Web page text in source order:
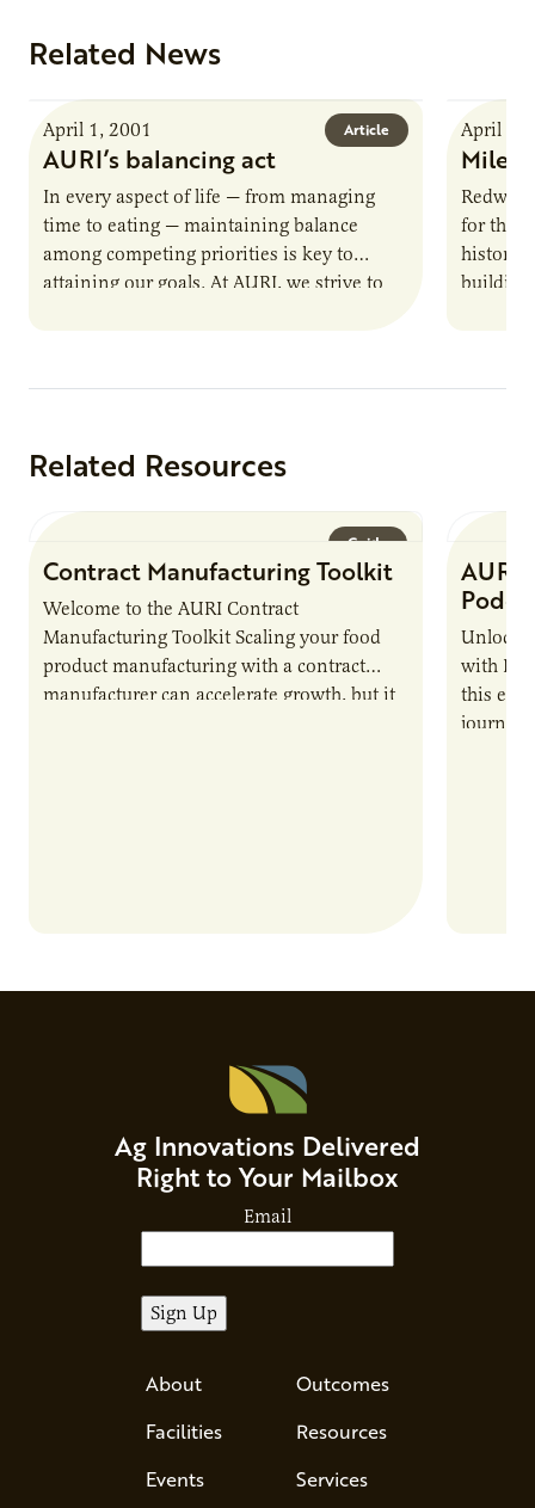
Related News
Article
April 1, 2001
AURI’s balancing act
In every aspect of life — from managing
time to eating — maintaining balance
among competing priorities is key to
attaining our goals. At AURI, we strive to
April 1,
for the
history,
building
Related Resources
Guide
Contract Manufacturing Toolkit
Welcome to the AURI Contract
Manufacturing Toolkit Scaling your food
product manufacturing with a contract
manufacturer can accelerate growth, but it
AURI
Unlock
with
this
journey
Ag Innovations Delivered
Right to Your Mailbox
Email
About
Facilities
Events
Outcomes
Resources
Services